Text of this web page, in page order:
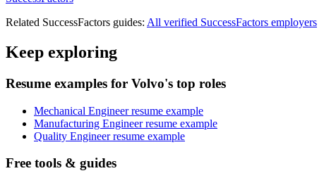
Related SuccessFactors guides: All verified SuccessFactors employers
Keep exploring
Resume examples for Volvo's top roles
Mechanical Engineer resume example
Manufacturing Engineer resume example
Quality Engineer resume example
Free tools & guides